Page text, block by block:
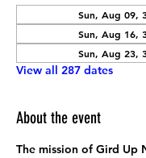
Sun, Aug 09,
Sun, Aug 16,
Sun, Aug 23,
View all 287 dates
About the event
The mission of Gird Up